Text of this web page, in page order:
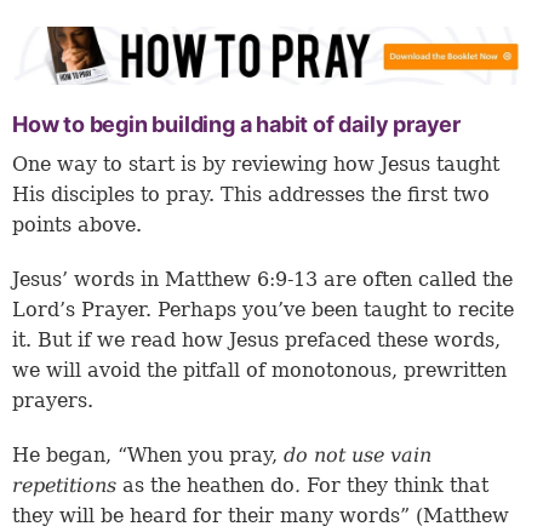
How to begin building a habit of daily prayer
One way to start is by reviewing how Jesus taught
His disciples to pray. This addresses the first two
points above.
Jesus’ words in Matthew 6:9-13 are often called the
Lord’s Prayer. Perhaps you’ve been taught to recite
it. But if we read how Jesus prefaced these words,
we will avoid the pitfall of monotonous, prewritten
prayers.
He began, “When you pray, do not use vain
repetitions as the heathen do. For they think that
they will be heard for their many words” (Matthew